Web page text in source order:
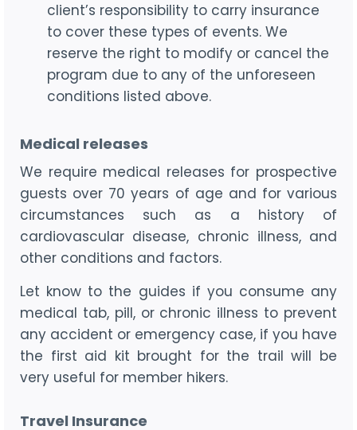
client’s responsibility to carry insurance
to cover these types of events. We
reserve the right to modify or cancel the
program due to any of the unforeseen
conditions listed above.
Medical releases
We require medical releases for prospective
guests over 70 years of age and for various
circumstances such as a history of
cardiovascular disease, chronic illness, and
other conditions and factors.
Let know to the guides if you consume any
medical tab, pill, or chronic illness to prevent
any accident or emergency case, if you have
the first aid kit brought for the trail will be
very useful for member hikers.
Travel Insurance